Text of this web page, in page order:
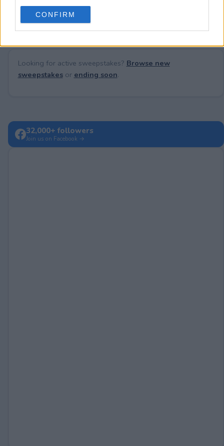
use your data for below specified purposes in below Google
consent section.
CONFIRM
No comments yet — be the first to share your thoughts!
Looking for active sweepstakes? Browse new
sweepstakesor ending soon.
32,000+ followers
Join us on Facebook →